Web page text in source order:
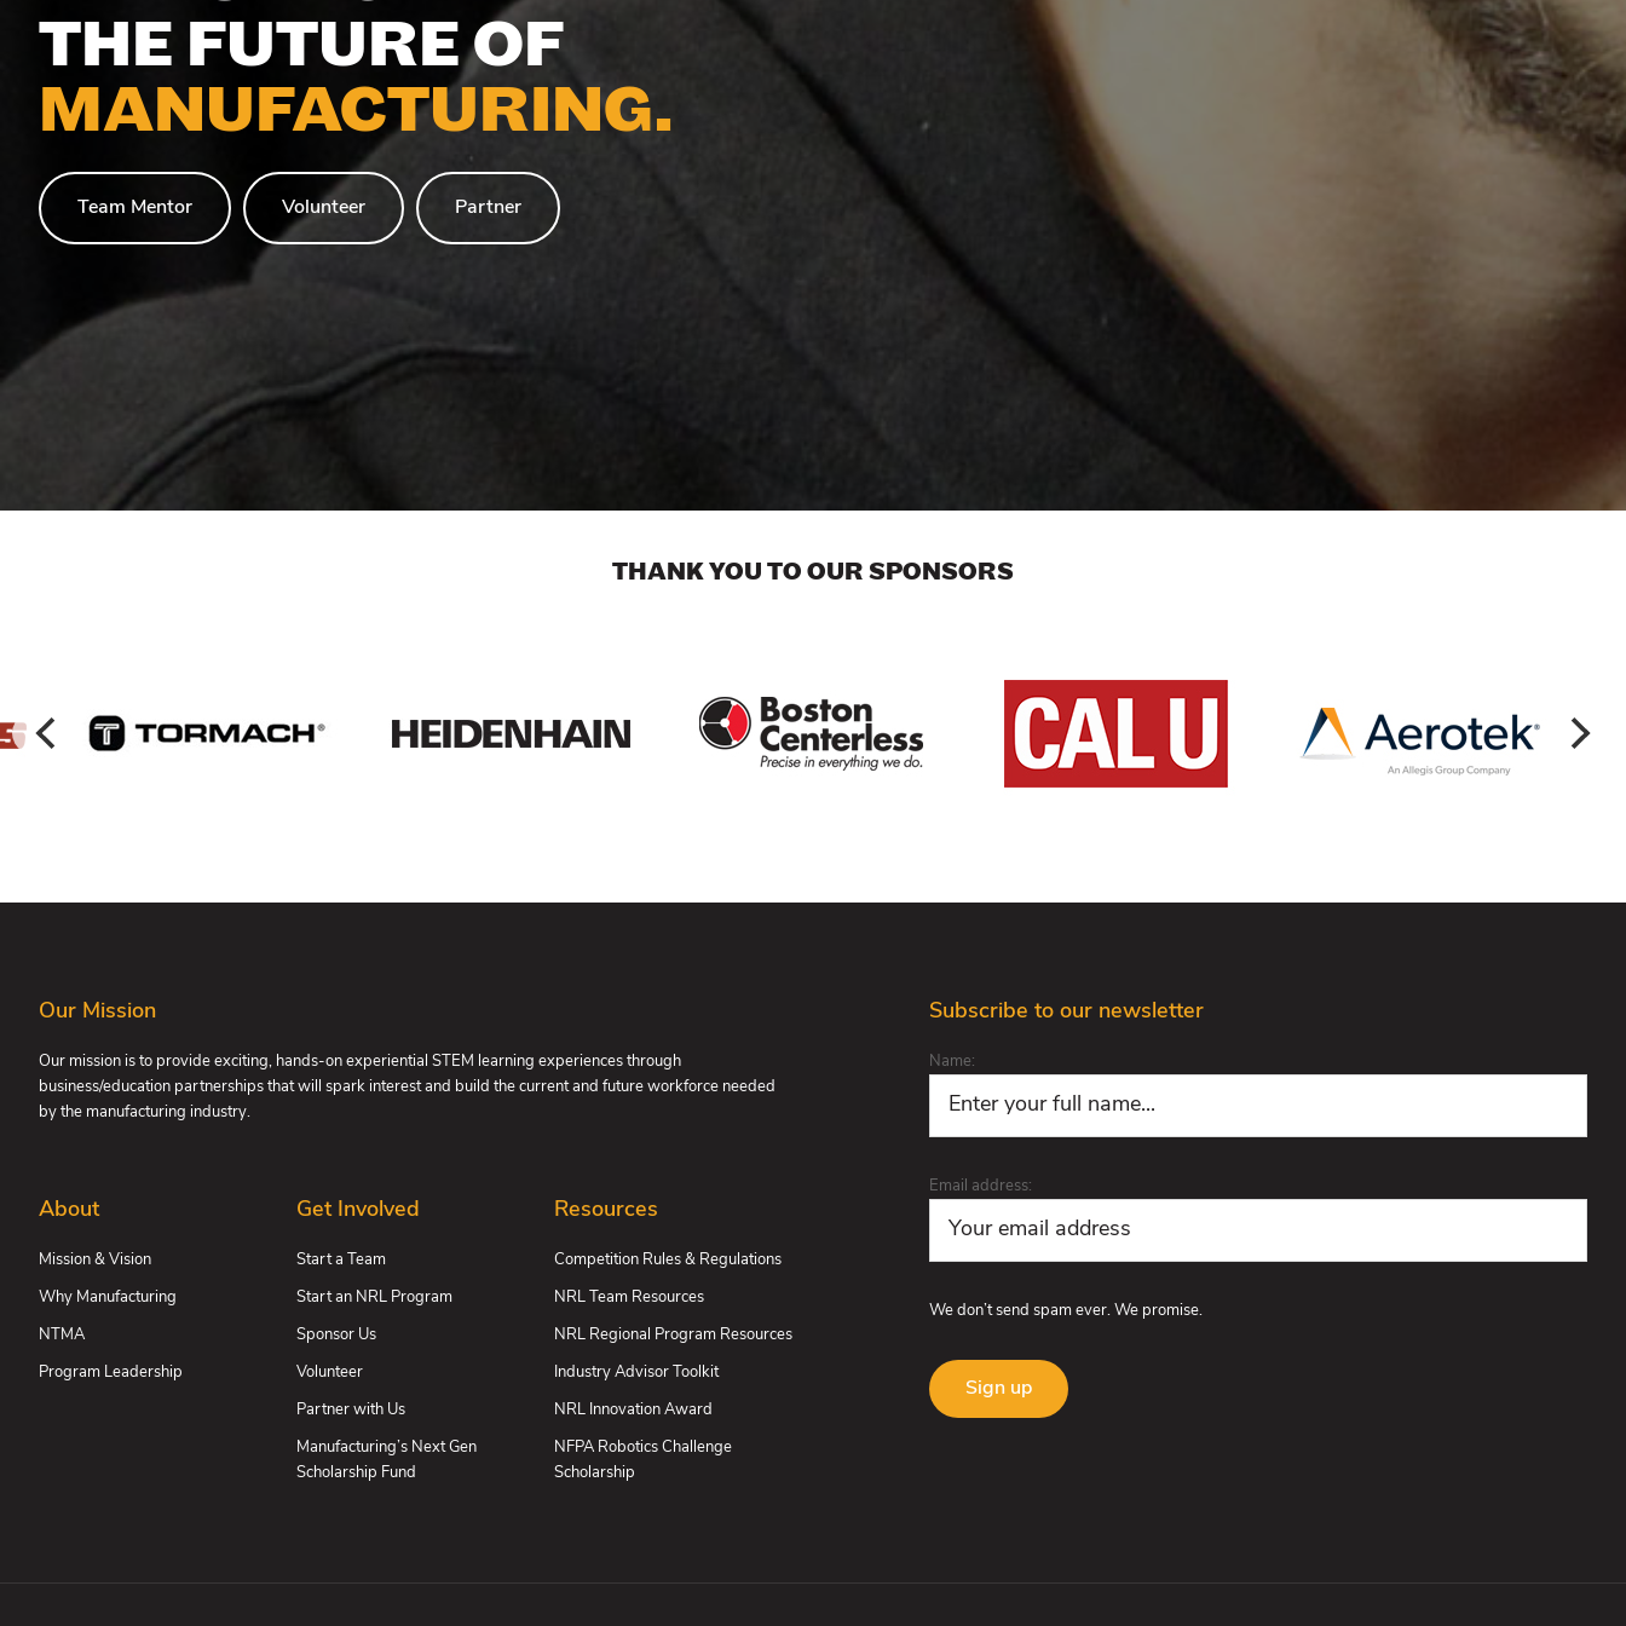
THE FUTURE OF
MANUFACTURING.
Team Mentor Volunteer Partner
THANK YOU TO OUR SPONSORS
FOOTER
Our Mission
Our mission is to provide exciting, hands-on experiential STEM learning experiences through
business/education partnerships that will spark interest and build the current and future workforce needed
by the manufacturing industry.
About
Mission & Vision
Why Manufacturing
NTMA
Program Leadership
Get Involved
Start a Team
Start an NRL Program
Sponsor Us
Volunteer
Partner with Us
Manufacturing’s Next Gen
Scholarship Fund
Resources
Competition Rules & Regulations
NRL Team Resources
NRL Regional Program Resources
Industry Advisor Toolkit
NRL Innovation Award
NFPA Robotics Challenge
Scholarship
Subscribe to our newsletter
Name:
Email address:
We don’t send spam ever. We promise.